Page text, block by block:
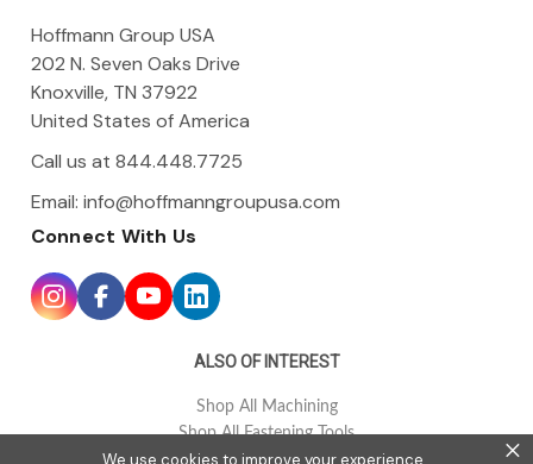
We use cookies to improve your experience. ×
e
s
Hoffmann Group USA
202 N. Seven Oaks Drive
Knoxville, TN 37922
United States of America
Call us at 844.448.7725
Email: info@hoffmanngroupusa.com
Connect With Us
ALSO OF INTEREST
Shop All Machining
Shop All Fastening Tools
Shop All Tool Holding